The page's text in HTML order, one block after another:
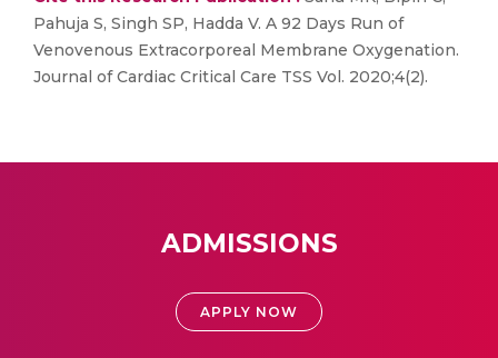
Pahuja S, Singh SP, Hadda V. A 92 Days Run of
Venovenous Extracorporeal Membrane Oxygenation.
Journal of Cardiac Critical Care TSS Vol. 2020;4(2).
ADMISSIONS
APPLY NOW